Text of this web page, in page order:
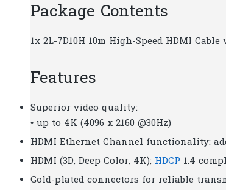
Package Contents
1x 2L-7D10H 10m High-Speed HDMI
Features
Superior video quality:
• up to 4K (4096 x 2160 @30Hz)
HDMI Ethernet Channel functionality:
HDMI (3D, Deep Color, 4K); HDCP 1.4
Gold-plated connectors for reliable